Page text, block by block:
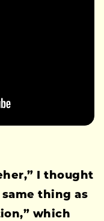
I thought
thing as
which